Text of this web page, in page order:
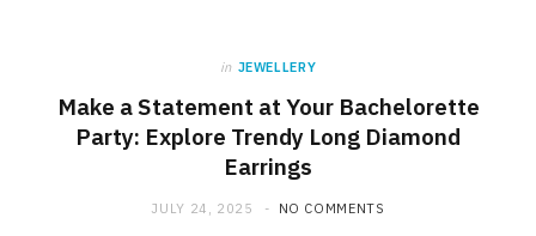
in JEWELLERY
Make a Statement at Your Bachelorette
Party: Explore Trendy Long Diamond
Earrings
JULY 24, 2025 NO COMMENTS